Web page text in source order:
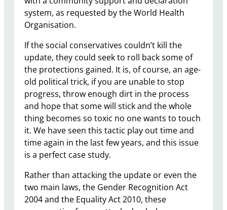
system, as requested by the World Health
Organisation.
If the social conservatives couldn’t kill the
update, they could seek to roll back some of
the protections gained. It is, of course, an age-
old political trick, if you are unable to stop
progress, throw enough dirt in the process
and hope that some will stick and the whole
thing becomes so toxic no one wants to touch
it. We have seen this tactic play out time and
time again in the last few years, and this issue
is a perfect case study.
Rather than attacking the update or even the
two main laws, the Gender Recognition Act
2004 and the Equality Act 2010, these